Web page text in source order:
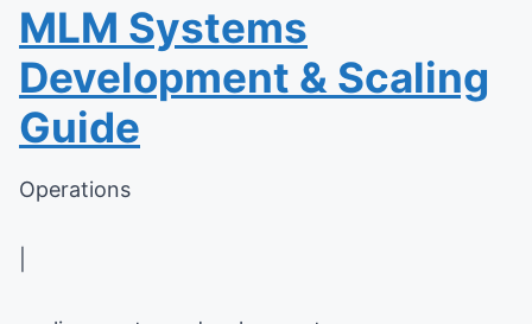
MLM Systems
Development & Scaling
Guide
Operations